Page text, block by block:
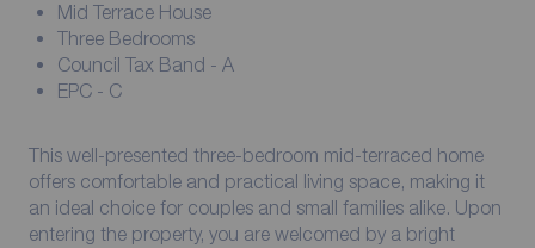
Mid Terrace House
Three Bedrooms
Council Tax Band - A
EPC - C
This well-presented three-bedroom mid-terraced home
offers comfortable and practical living space, making it
an ideal choice for couples and small families alike. Upon
entering the property, you are welcomed by a bright